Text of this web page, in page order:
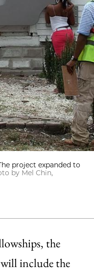
project expanded to
by Mel Chin,
the
include the